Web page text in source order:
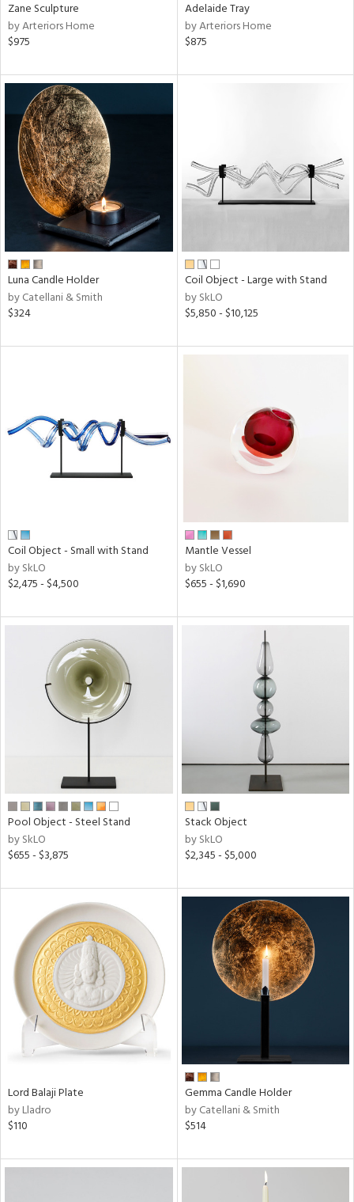
Zane Sculpture
by Arteriors Home
$975
Adelaide Tray
by Arteriors Home
$875
Luna Candle Holder
by Catellani & Smith
$324
Coil Object - Large with Stand
by SkLO
$5,850 - $10,125
Coil Object - Small with Stand
by SkLO
$2,475 - $4,500
Mantle Vessel
by SkLO
$655 - $1,690
Pool Object - Steel Stand
by SkLO
$655 - $3,875
Stack Object
by SkLO
$2,345 - $5,000
Lord Balaji Plate
by Lladro
$110
Gemma Candle Holder
by Catellani & Smith
$514